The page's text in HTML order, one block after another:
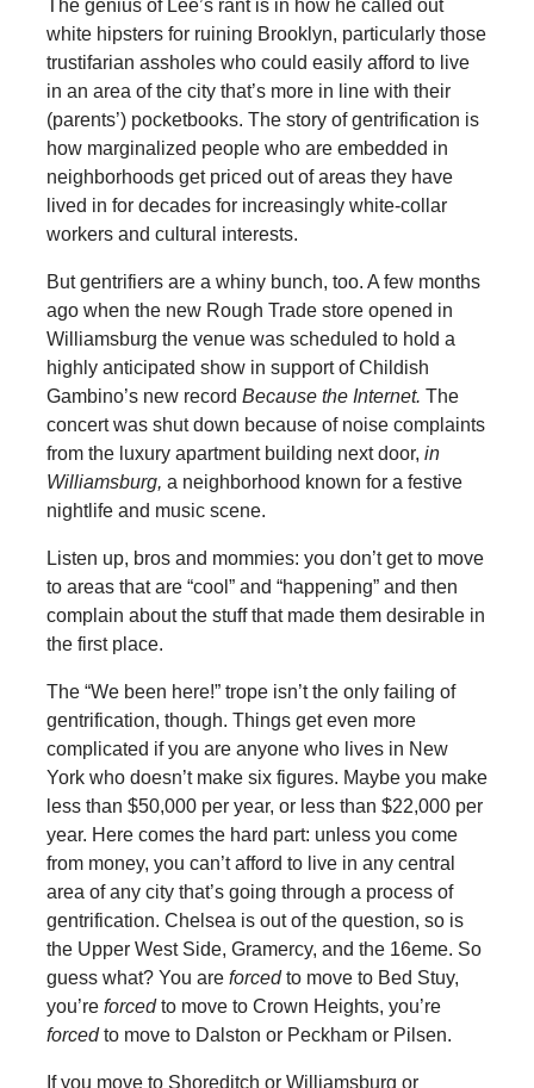
The genius of Lee’s rant is in how he called out
white hipsters for ruining Brooklyn, particularly those
trustifarian assholes who could easily afford to live
in an area of the city that’s more in line with their
(parents’) pocketbooks. The story of gentrification is
how marginalized people who are embedded in
neighborhoods get priced out of areas they have
lived in for decades for increasingly white-collar
workers and cultural interests.
But gentrifiers are a whiny bunch, too. A few months
ago when the new Rough Trade store opened in
Williamsburg the venue was scheduled to hold a
highly anticipated show in support of Childish
Gambino’s new record Because the Internet. The
concert was shut down because of noise complaints
from the luxury apartment building next door, in
Williamsburg, a neighborhood known for a festive
nightlife and music scene.
Listen up, bros and mommies: you don’t get to move
to areas that are “cool” and “happening” and then
complain about the stuff that made them desirable in
the first place.
The “We been here!” trope isn’t the only failing of
gentrification, though. Things get even more
complicated if you are anyone who lives in New
York who doesn’t make six figures. Maybe you make
less than $50,000 per year, or less than $22,000 per
year. Here comes the hard part: unless you come
from money, you can’t afford to live in any central
area of any city that’s going through a process of
gentrification. Chelsea is out of the question, so is
the Upper West Side, Gramercy, and the 16eme. So
guess what? You are forcedto move to Bed Stuy,
you’re forcedto move to Crown Heights, you’re
forcedto move to Dalston or Peckham or Pilsen.
If you move to Shoreditch or Williamsburg or